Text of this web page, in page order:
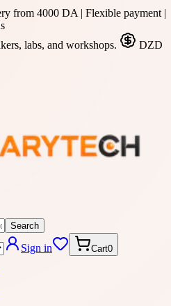
from 4000 DA | Flexible payment |
labs, and workshops.
DZD
Search
Sign in Cart0